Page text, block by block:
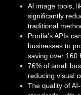
AI image tools,
significantly
traditional
Prodia's APIs
businesses to
saving over 160
76% of small
reducing visual
The quality of